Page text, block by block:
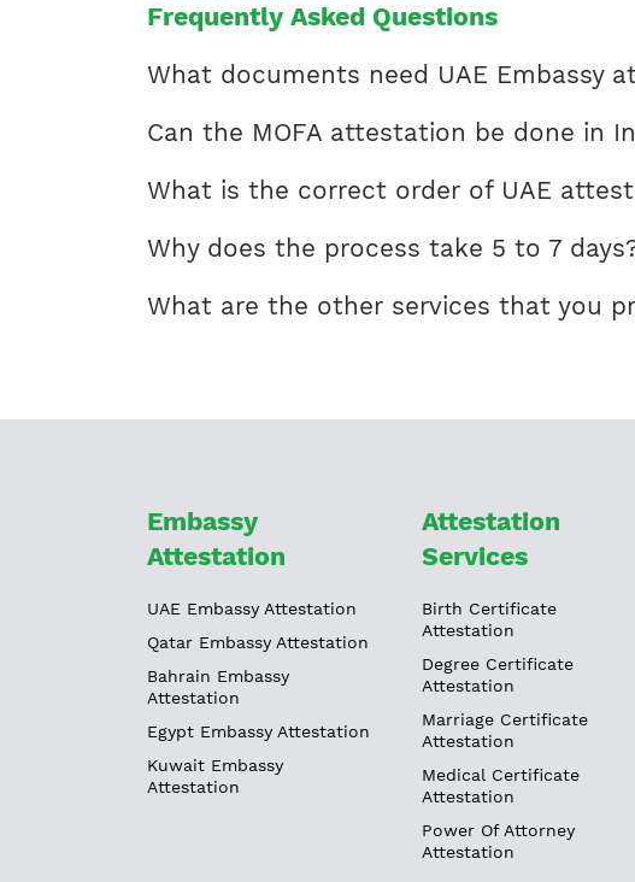
Frequently Asked Questions
What documents need UAE Embassy
Can the MOFA attestation be done in
What is the correct order of UAE
Why does the process take 5 to 7
What are the other services that you
Embassy
Attestation
UAE Embassy Attestation
Qatar Embassy Attestation
Bahrain Embassy
Attestation
Egypt Embassy Attestation
Kuwait Embassy
Attestation
Attestation
Services
Birth Certificate
Attestation
Degree Certificate
Attestation
Marriage Certificate
Attestation
Medical Certificate
Attestation
Power Of Attorney
Attestation